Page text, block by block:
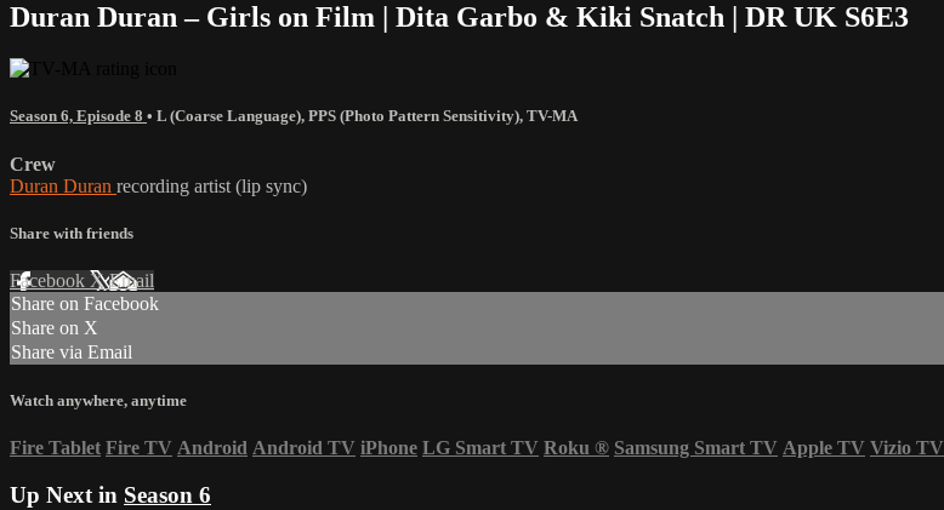
Duran Duran – Girls on Film | Dita Garbo & Kiki Snatch | DR UK S6E3
Season 6, Episode 8 • L (Coarse Language), PPS (Photo Pattern Sensitivity), TV-MA
Crew
Duran Duran recording artist (lip sync)
Share with friends
Facebook XEmail
Share on Facebook
Share on X
Share via Email
Watch anywhere, anytime
Fire Tablet Fire TV Android Android TV iPhone LG Smart TV Roku ® Samsung Smart TV Apple TV Vizio TV
Up Next in Season 6